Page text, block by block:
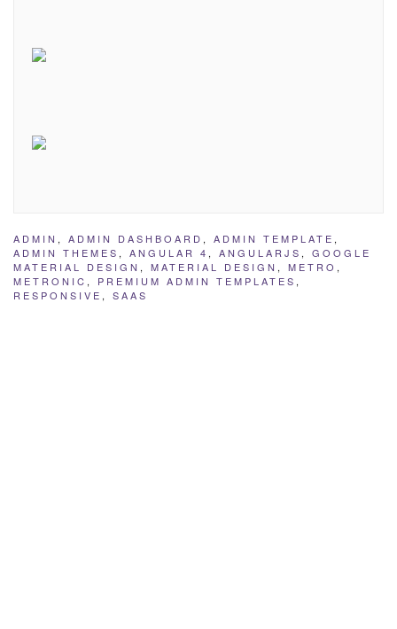
ADMIN , ADMIN DASHBOARD , ADMIN TEMPLATE ,
ADMIN THEMES , ANGULAR 4 , ANGULARJS , GOOGLE
MATERIAL DESIGN , MATERIAL DESIGN , METRO ,
METRONIC , PREMIUM ADMIN TEMPLATES ,
RESPONSIVE , SAAS